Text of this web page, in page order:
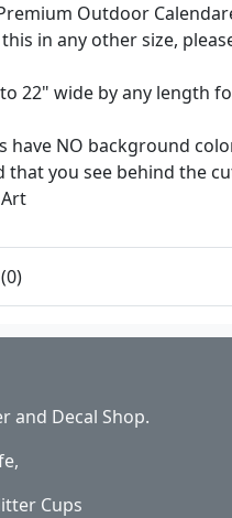
Outdoor
in any other size,
22" wide by any length
have NO background
that you see behind the
and Decal Shop.
Cups